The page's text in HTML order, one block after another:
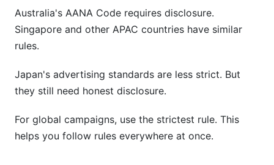
Australia's AANA Code requires disclosure.
Singapore and other APAC countries have similar
rules.
Japan's advertising standards are less strict. But
they still need honest disclosure.
For global campaigns, use the strictest rule. This
helps you follow rules everywhere at once.